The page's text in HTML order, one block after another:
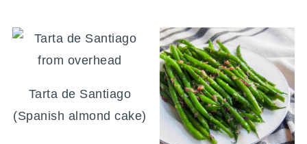
Tarta de Santiago
(Spanish almond cake)